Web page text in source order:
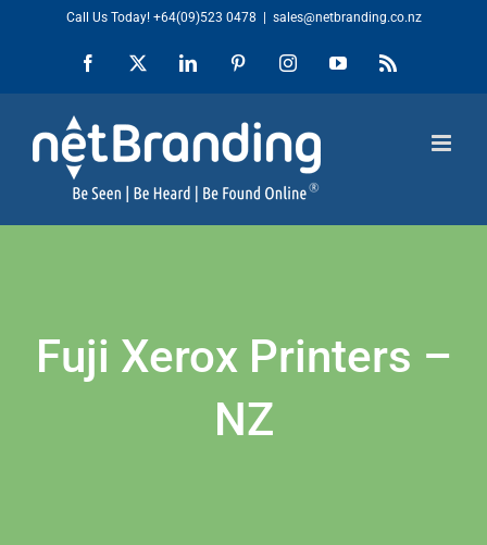
content
Call Us Today! +64(09)523 0478 sales@netbranding.co.nz
Facebook LinkedIn PinterestInstagramYouTubeRss
Fuji Xerox Printers –
NZ